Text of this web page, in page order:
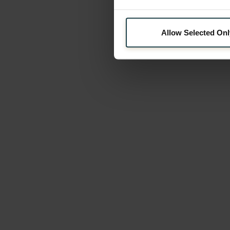
Allow Selected